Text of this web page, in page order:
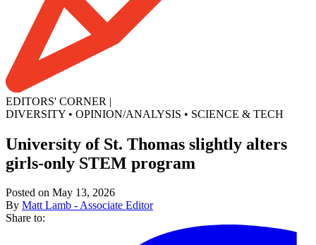
EDITORS' CORNER |
DIVERSITY • OPINION/ANALYSIS • SCIENCE & TECH
University of St. Thomas slightly alters
girls-only STEM program
Posted on May 13, 2026
By Matt Lamb - Associate Editor
Share to: